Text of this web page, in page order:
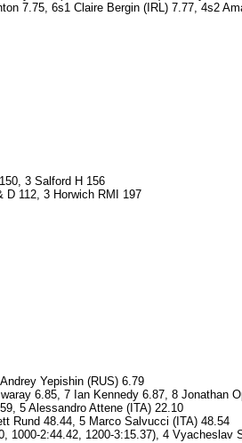
7.75, 6s1 Claire Bergin (IRL) 7.77, 4s2
3 Salford H 156
D 112, 3 Horwich RMI 197
Yepishin (RUS) 6.79
6.85, 7 Ian Kennedy 6.87, 8 Jonathan
5 Alessandro Attene (ITA) 22.10
Rund 48.44, 5 Marco Salvucci (ITA) 48.54
2:44.42, 1200-3:15.37), 4 Vyacheslav